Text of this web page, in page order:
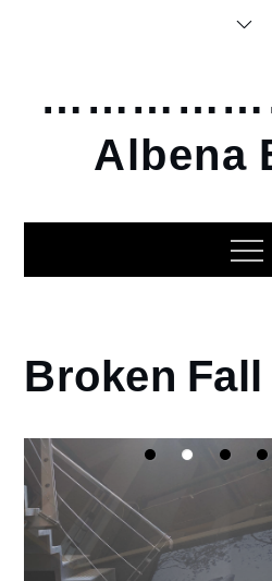
Albena
Home
2015
Fall
(Again)
Broken